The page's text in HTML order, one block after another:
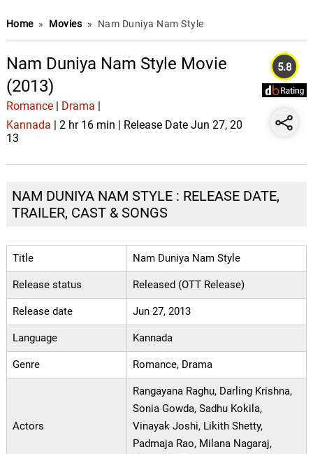
Home » Movies » Nam Duniya Nam Style
Nam Duniya Nam Style Movie
(2013)
Romance| Drama
Kannada | 2 hr 16 min | Release Date Jun 27, 20
13
5.8
NAM DUNIYA NAM STYLE : RELEASE DATE,
TRAILER, CAST & SONGS
Title Nam Duniya Nam Style
Release status Released (OTT Release)
Release date Jun 27, 2013
Language Kannada
Genre Romance, Drama
Actors
Rangayana Raghu, Darling Krishna,
Sonia Gowda, Sadhu Kokila,
Vinayak Joshi, Likith Shetty,
Padmaja Rao, Milana Nagaraj,